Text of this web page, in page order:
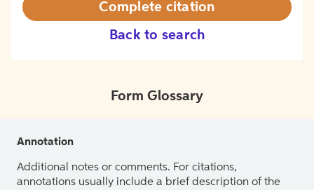
Back to search
Complete citation
Form Glossary
Annotation
Additional notes or comments. For citations,
annotations usually include a brief description of the